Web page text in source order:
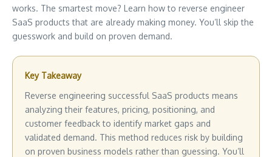
works. The smartest move? Learn how to reverse engineer
SaaS products that are already making money. You’ll skip the
guesswork and build on proven demand.
Key Takeaway
Reverse engineering successful SaaS products means
analyzing their features, pricing, positioning, and
customer feedback to identify market gaps and
validated demand. This method reduces risk by building
on proven business models rather than guessing. You’ll